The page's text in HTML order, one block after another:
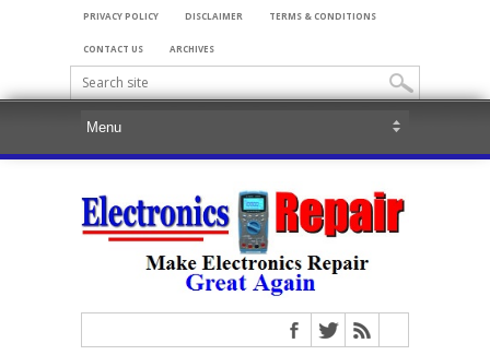
PRIVACY POLICY DISCLAIMER TERMS & CONDITIONS
CONTACT US ARCHIVES